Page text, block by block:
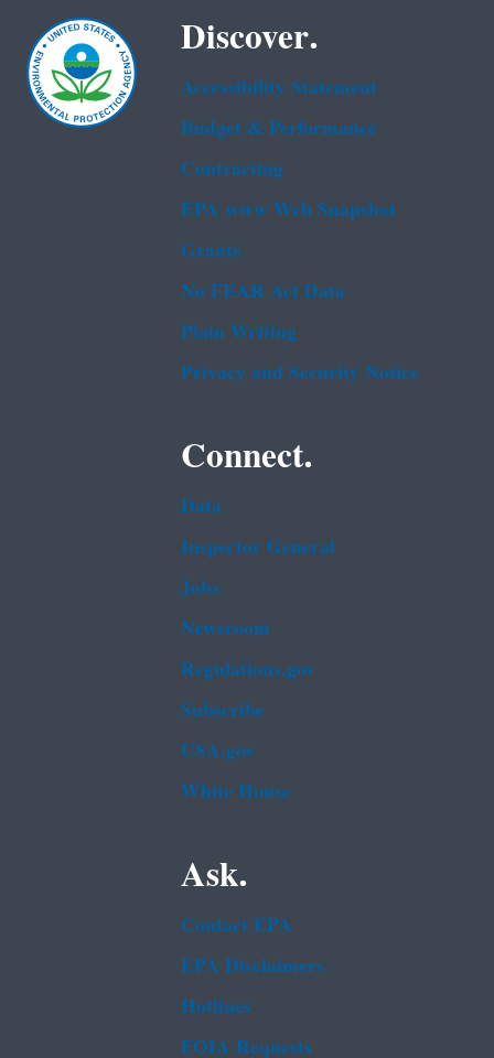
Discover.
Accessibility Statement
Budget & Performance
Contracting
EPA www Web Snapshot
Grants
No FEAR Act Data
Plain Writing
Privacy and Security Notice
Connect.
Data
Inspector General
Jobs
Newsroom
Regulations.gov
Subscribe
USA.gov
White House
Ask.
Contact EPA
EPA Disclaimers
Hotlines
FOIA Requests